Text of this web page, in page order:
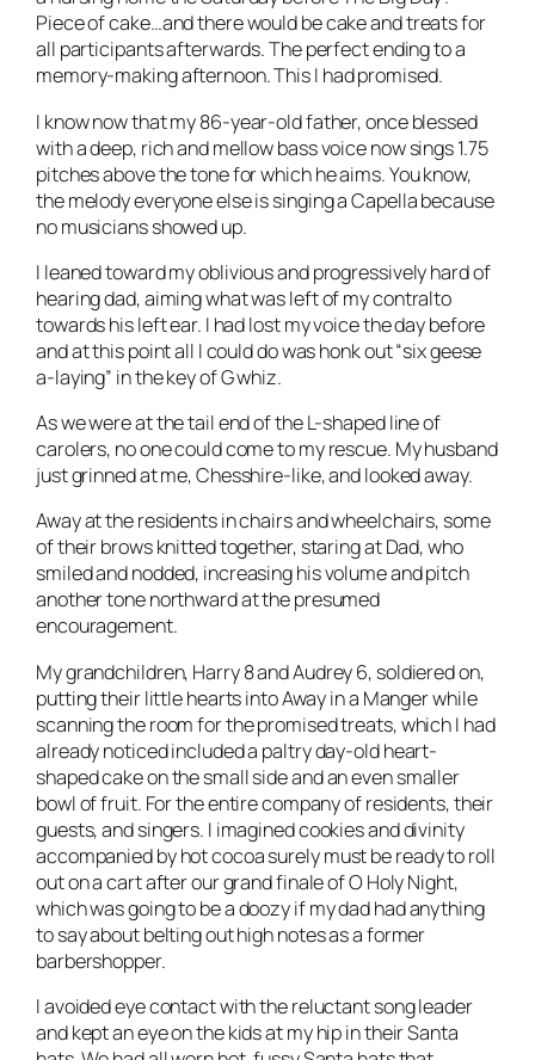
Piece of cake…and there would be cake and treats for
all participants afterwards. The perfect ending to a
memory-making afternoon. This I had promised.
I know now that my 86-year-old father, once blessed
with a deep, rich and mellow bass voice now sings 1.75
pitches above the tone for which he aims. You know,
the melody everyone else is singing a Capella because
no musicians showed up.
I leaned toward my oblivious and progressively hard of
hearing dad, aiming what was left of my contralto
towards his left ear. I had lost my voice the day before
and at this point all I could do was honk out “six geese
a-laying” in the key of G whiz.
As we were at the tail end of the L-shaped line of
carolers, no one could come to my rescue. My husband
just grinned at me, Chesshire-like, and looked away.
Away at the residents in chairs and wheelchairs, some
of their brows knitted together, staring at Dad, who
smiled and nodded, increasing his volume and pitch
another tone northward at the presumed
encouragement.
My grandchildren, Harry 8 and Audrey 6, soldiered on,
putting their little hearts into Away in a Manger while
scanning the room for the promised treats, which I had
already noticed included a paltry day-old heart-
shaped cake on the small side and an even smaller
bowl of fruit. For the entire company of residents, their
guests, and singers. I imagined cookies and divinity
accompanied by hot cocoa surely must be ready to roll
out on a cart after our grand finale of O Holy Night,
which was going to be a doozy if my dad had anything
to say about belting out high notes as a former
barbershopper.
I avoided eye contact with the reluctant song leader
and kept an eye on the kids at my hip in their Santa